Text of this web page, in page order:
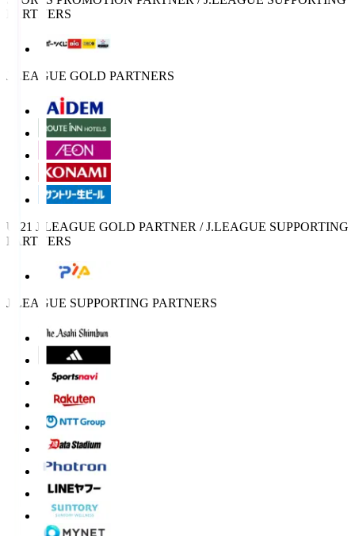
PARTNERS
J.LEAGUE GOLD PARTNERS
U-21 J.LEAGUE GOLD PARTNER / J.LEAGUE SUPPORTING
PARTNERS
J.LEAGUE SUPPORTING PARTNERS